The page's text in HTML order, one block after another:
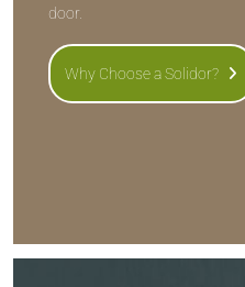
door.
Why Choose a Solidor?